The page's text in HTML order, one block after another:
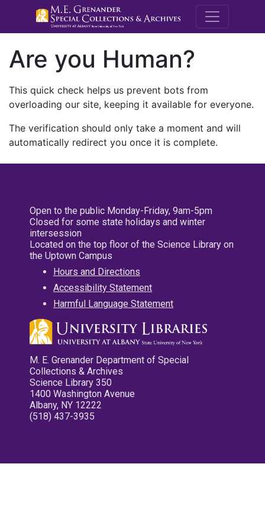
M.E.
Are you Human?
This quick check helps us prevent bots from
overloading our site, keeping it available for everyone.
The verification should only take a moment and will
automatically redirect you once it is complete.
Open to the public Monday-Friday, 9am-5pm
Closed for some state holidays and winter
intersession
Located on the top floor of the Science Library on
the Uptown Campus
Hours and Directions
Accessibility Statement
Harmful Language Statement
M. E. Grenander Department of Special
Collections & Archives
Science Library 350
1400 Washington Avenue
Albany, NY 12222
(518) 437-3935